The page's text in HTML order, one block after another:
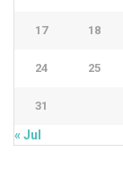
17 18
24 25
31
« Jul